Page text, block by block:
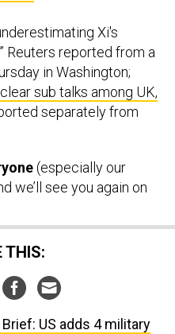
reported from a
in Washington;
sub talks among UK,
separately from
US adds 4 military